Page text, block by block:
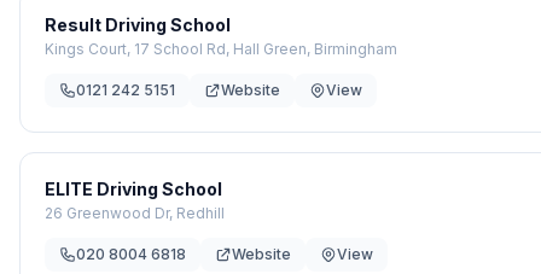
Result Driving School
Kings Court, 17 School Rd, Hall Green, Birmingham
0121 242 5151 Website View
ELITE Driving School
26 Greenwood Dr, Redhill
020 8004 6818 Website View